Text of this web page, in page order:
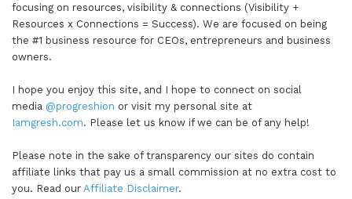
focusing on resources, visibility & connections (Visibility +
Resources x Connections = Success). We are focused on being
the #1 business resource for CEOs, entrepreneurs and business
owners.
I hope you enjoy this site, and I hope to connect on social
media @progreshion or visit my personal site at
Iamgresh.com. Please let us know if we can be of any help!
Please note in the sake of transparency our sites do contain
affiliate links that pay us a small commission at no extra cost to
you. Read our Affiliate Disclaimer.